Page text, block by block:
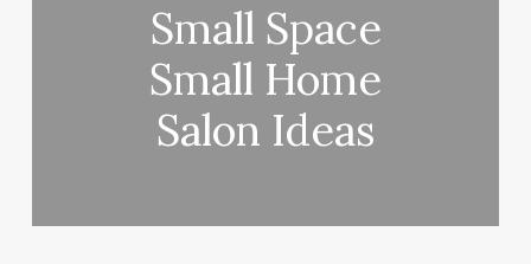
Small Space
Small Home
Salon Ideas